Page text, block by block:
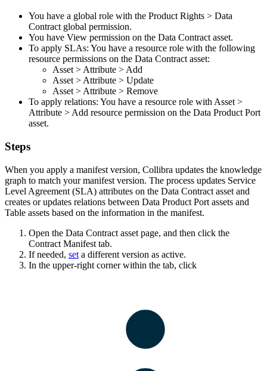
You have a global role with the Product Rights > Data
Contract global permission.
You have View permission on the Data Contract asset.
To apply SLAs: You have a resource role with the following
resource permissions on the Data Contract asset:
Asset > Attribute > Add
Asset > Attribute > Update
Asset > Attribute > Remove
To apply relations: You have a resource role with Asset >
Attribute > Add resource permission on the Data Product Port
asset.
Steps
When you apply a manifest version, Collibra updates the knowledge
graph to match your manifest version. The process updates Service
Level Agreement (SLA) attributes on the Data Contract asset and
creates or updates relations between Data Product Port assets and
Table assets based on the information in the manifest.
Open the Data Contract asset page, and then click the
Contract Manifest tab.
If needed, set a different version as active.
In the upper-right corner within the tab, click